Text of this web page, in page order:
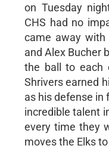
on Tuesday
CHS had no
came away
and Alex Bucher
the ball to each
Shrivers earned
as his defense in
incredible talent
every time they
moves the Elks